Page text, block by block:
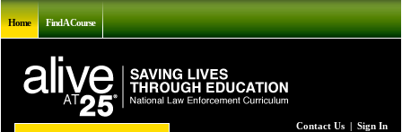
Home Find A Course
Contact Us | Sign In